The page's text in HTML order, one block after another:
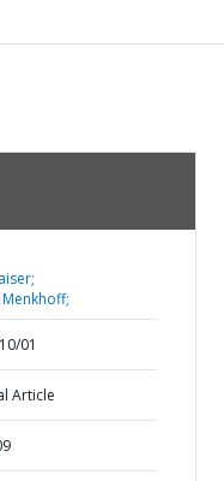
01
Article